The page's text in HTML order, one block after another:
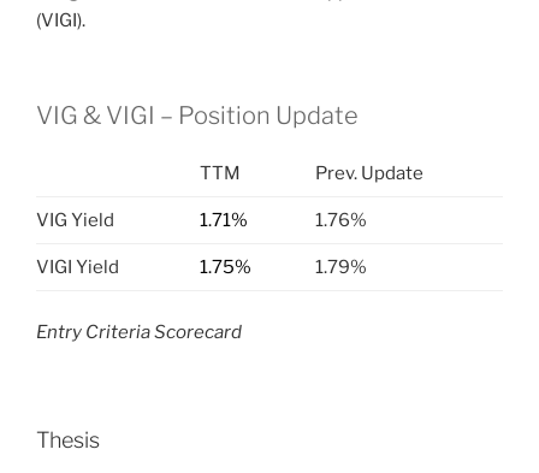
(VIGI).
VIG & VIGI – Position Update
TTM Prev. Update
VIG Yield 1.71% 1.76%
VIGI Yield 1.75% 1.79%
Entry Criteria Scorecard
Thesis